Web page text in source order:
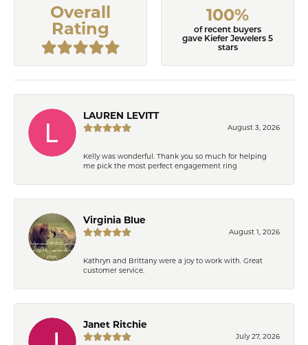
Overall
Rating
100%
of recent buyers
gave Kiefer Jewelers 5
stars
LAUREN LEVITT
August 3, 2026
Kelly was wonderful. Thank you so much for helping
me pick the most perfect engagement ring
Virginia Blue
August 1, 2026
Kathryn and Brittany were a joy to work with. Great
customer service.
Janet Ritchie
July 27, 2026